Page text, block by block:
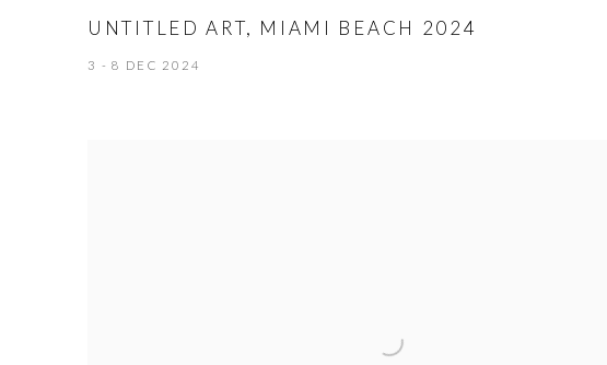
UNTITLED ART, MIAMI BEACH 2024
3 - 8 DEC 2024